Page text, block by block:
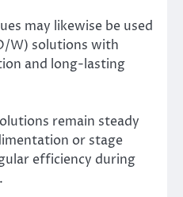
may likewise be used
W) solutions with
and long-lasting
remain steady
or stage
efficiency during